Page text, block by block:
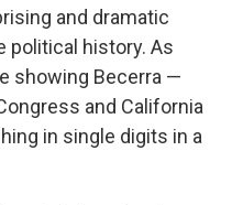
and dramatic
political history. As
showing Becerra —
and California
in single digits in a